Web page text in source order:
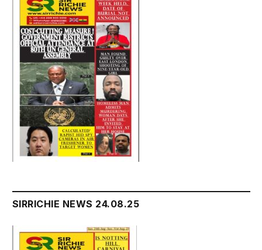
SIRRICHIE NEWS 24.08.25